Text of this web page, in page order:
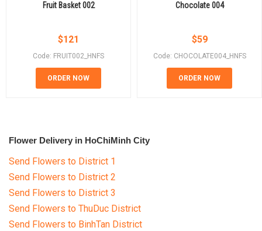
Fruit Basket 002
$121
Code: FRUIT002_HNFS
ORDER NOW
Chocolate 004
$59
Code: CHOCOLATE004_HNFS
ORDER NOW
Flower Delivery in HoChiMinh City
Send Flowers to District 1
Send Flowers to District 2
Send Flowers to District 3
Send Flowers to ThuDuc District
Send Flowers to BinhTan District